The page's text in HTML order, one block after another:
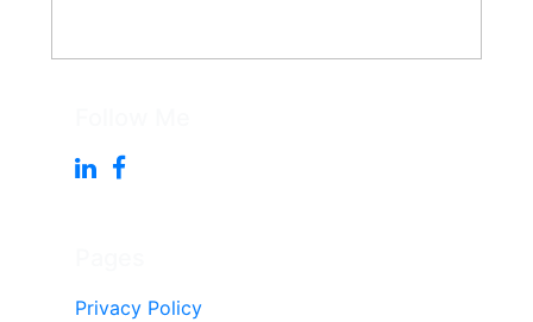
Privacy Policy